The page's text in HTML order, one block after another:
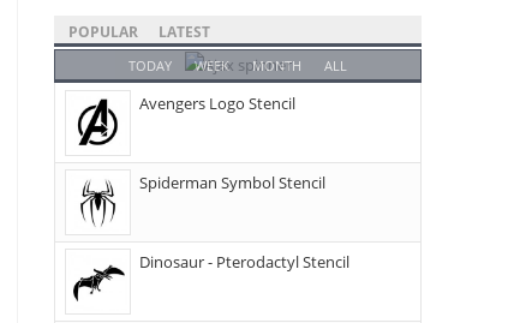
POPULAR LATEST
TODAY WEEK MONTH ALL
Avengers Logo Stencil
Spiderman Symbol Stencil
Dinosaur - Pterodactyl Stencil